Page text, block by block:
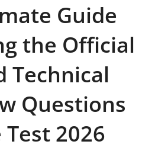
Guide
the Official
Technical
Questions
2026